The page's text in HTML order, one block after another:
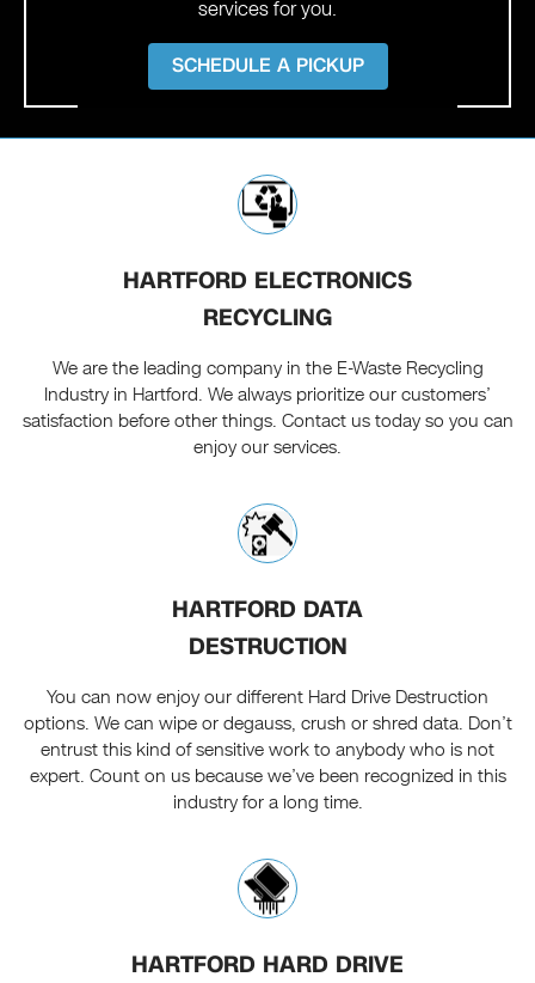
services for you.
SCHEDULE A PICKUP
HARTFORD ELECTRONICS
RECYCLING
We are the leading company in the E-Waste Recycling
Industry in Hartford. We always prioritize our customers’
satisfaction before other things. Contact us today so you can
enjoy our services.
HARTFORD DATA
DESTRUCTION
You can now enjoy our different Hard Drive Destruction
options. We can wipe or degauss, crush or shred data. Don’t
entrust this kind of sensitive work to anybody who is not
expert. Count on us because we’ve been recognized in this
industry for a long time.
HARTFORD HARD DRIVE